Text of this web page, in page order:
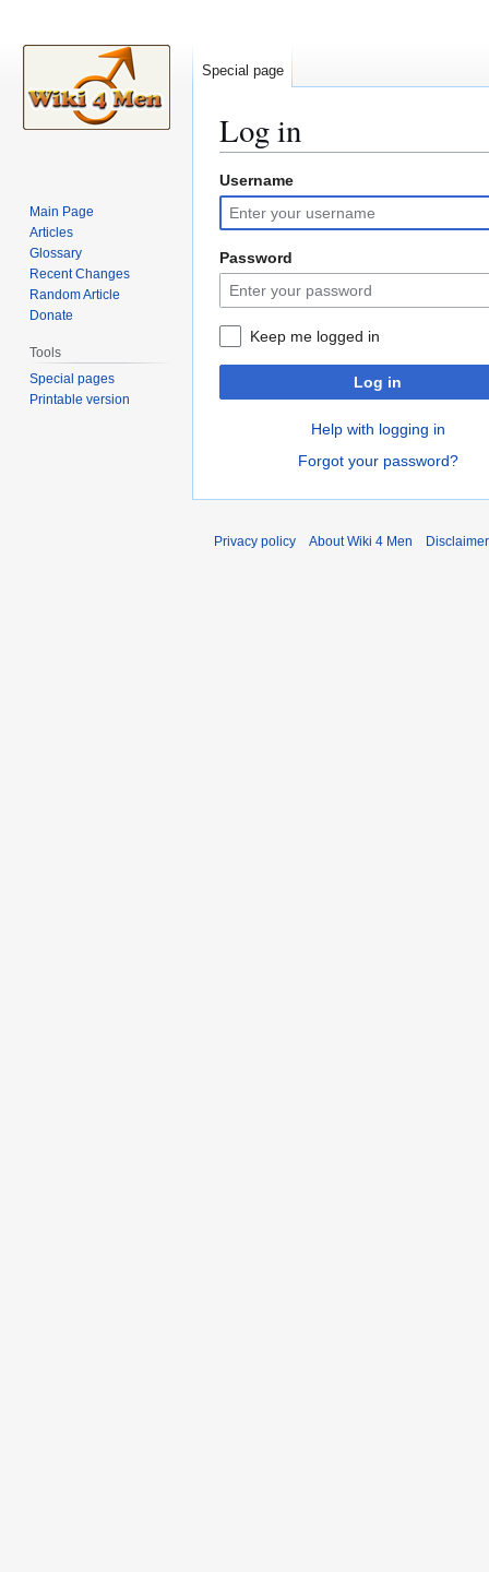
Log in
Jump
to
navigation
Jump
to
search
Username
Password
Keep me logged in
Log in
Help with logging in
Forgot your password?
Special page
Main Page
Articles
Glossary
Recent Changes
Random Article
Donate
Tools
Special pages
Printable version
Privacy policy About Wiki 4 Men